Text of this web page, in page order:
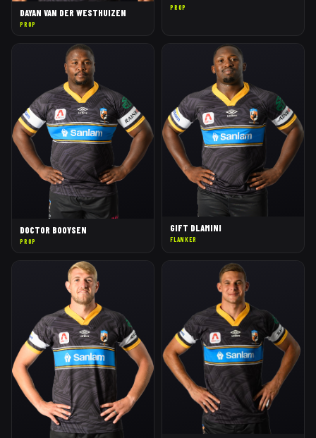
DAYAN VAN DER WESTHUIZEN
PROP
PROP
DOCTOR BOOYSEN
PROP
GIFT DLAMINI
FLANKER